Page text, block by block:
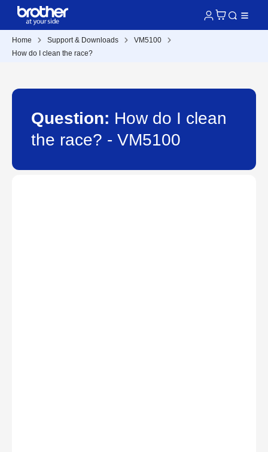
Home Support & Downloads
VM5100
How do I clean the race?
Question: How do I clean
the race? - VM5100